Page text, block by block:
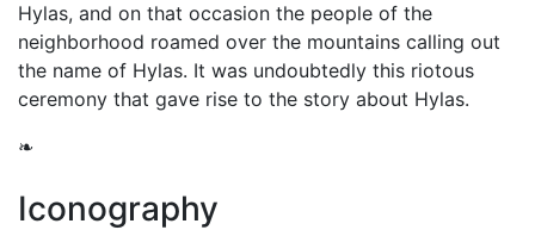
Hylas, and on that occasion the people of the
neighborhood roamed over the mountains calling out
the name of Hylas. It was undoubtedly this riotous
ceremony that gave rise to the story about Hylas.
❧
Iconography